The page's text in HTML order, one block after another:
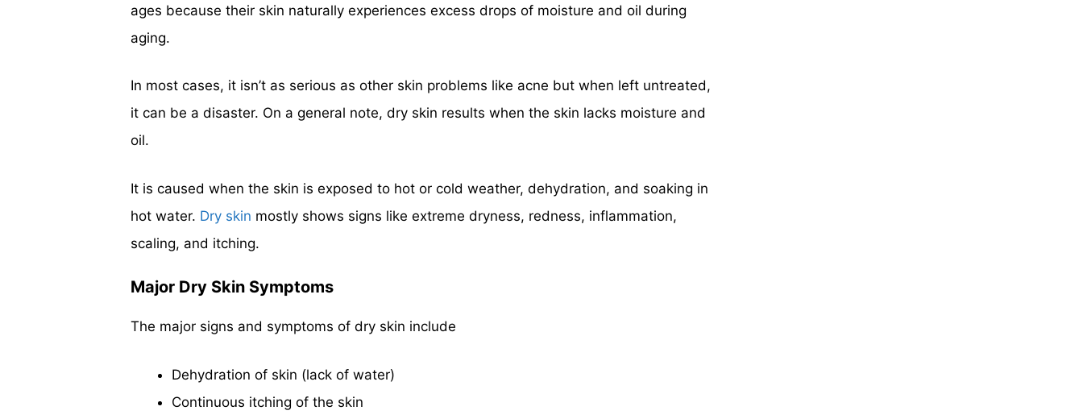
ages because their skin naturally experiences excess drops of moisture and oil during
aging.
In most cases, it isn’t as serious as other skin problems like acne but when left untreated,
it can be a disaster. On a general note, dry skin results when the skin lacks moisture and
oil.
It is caused when the skin is exposed to hot or cold weather, dehydration, and soaking in
hot water. Dry skin mostly shows signs like extreme dryness, redness, inflammation,
scaling, and itching.
Major Dry Skin Symptoms
The major signs and symptoms of dry skin include
Dehydration of skin (lack of water)
Continuous itching of the skin